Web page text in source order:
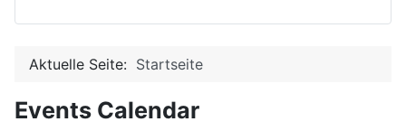
Aktuelle Seite: Startseite
Events Calendar